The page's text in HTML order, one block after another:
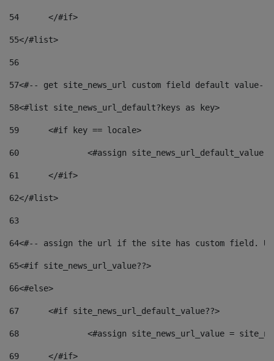
54
	</#if>
55</#list>
56
57<#-- get site_news_url custom field default value--
58<#list site_news_url_default?keys as key>
59
	<#if key == locale>
60
<#assign
61
	</#if>
62</#list>
63
64<#-- assign the url if the site has custom field.
65<#if site_news_url_value??>
66<#else>
67
	<#if site_news_url_default_value??>
68
<#assign site_news_url_value =
69
	</#if>